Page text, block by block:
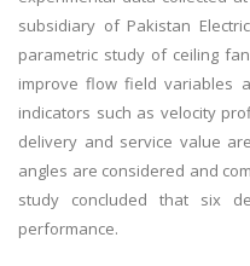
subsidiary of Pakistan
parametric study of ceiling
improve flow field variables
indicators such as velocity
delivery and service value
angles are considered and
study concluded that six
performance.